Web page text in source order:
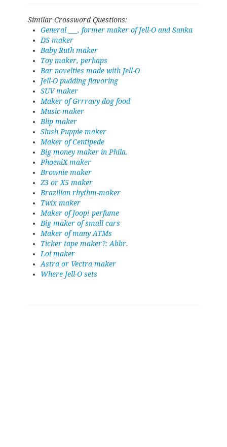
Similar Crossword Questions:
General ___, former maker of Jell-O and Sanka
DS maker
Baby Ruth maker
Toy maker, perhaps
Bar novelties made with Jell-O
Jell-O pudding flavoring
SUV maker
Maker of Grrravy dog food
Music-maker
Blip maker
Slush Puppie maker
Maker of Centipede
Big money maker in Phila.
PhoeniX maker
Brownie maker
Z3 or X5 maker
Brazilian rhythm-maker
Twix maker
Maker of Joop! perfume
Big maker of small cars
Maker of many ATMs
Ticker tape maker?: Abbr.
Loi maker
Astra or Vectra maker
Where Jell-O sets